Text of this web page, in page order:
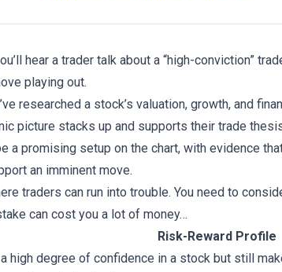
hear a trader talk about a “high-conviction”
playing out.
researched a stock’s valuation, growth, and
picture stacks up and supports their trade
a promising setup on the chart, with evidence
an imminent move.
traders can run into trouble. You need to
can cost you a lot of money…
Risk-Reward Profile
a high degree of confidence in a stock but still